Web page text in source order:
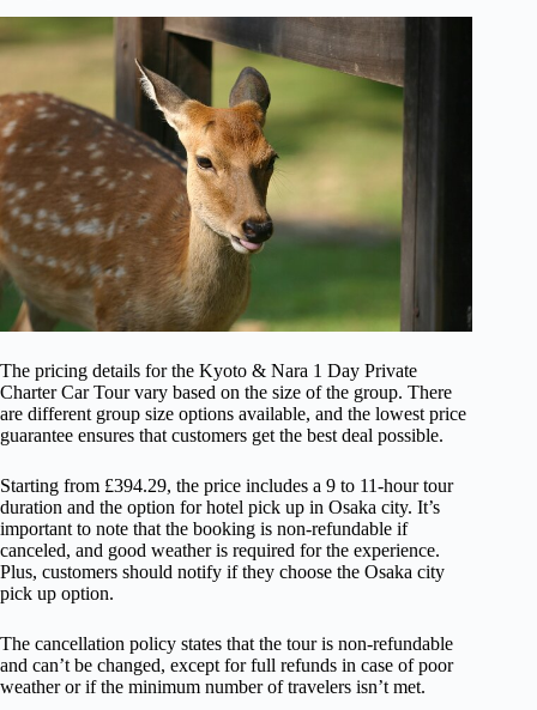
The pricing details for the Kyoto & Nara 1 Day Private
Charter Car Tour vary based on the size of the group. There
are different group size options available, and the lowest price
guarantee ensures that customers get the best deal possible.
Starting from £394.29, the price includes a 9 to 11-hour tour
duration and the option for hotel pick up in Osaka city. It’s
important to note that the booking is non-refundable if
canceled, and good weather is required for the experience.
Plus, customers should notify if they choose the Osaka city
pick up option.
The cancellation policy states that the tour is non-refundable
and can’t be changed, except for full refunds in case of poor
weather or if the minimum number of travelers isn’t met.